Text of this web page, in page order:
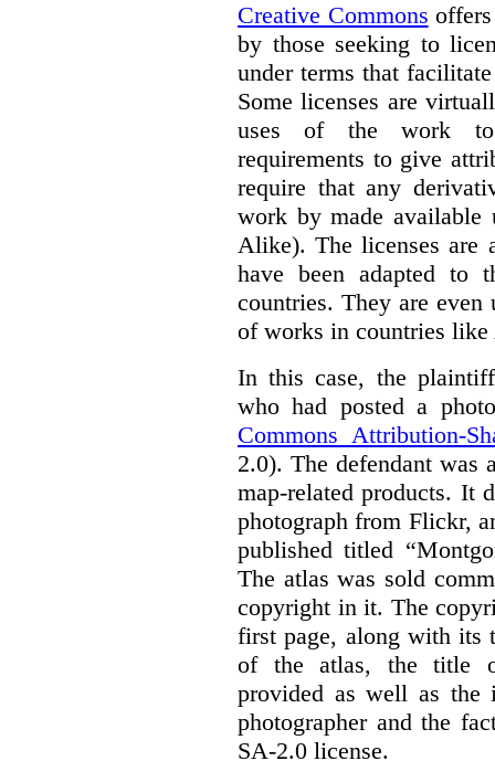
Creative Commons
by those seeking to
under terms that
Some licenses are
uses of the work to
requirements to give
require that any
work by made available
Alike). The licenses are
have been adapted
countries. They are even
of works in countries
In this case, the
who had posted a
Commons Attribution-
2.0). The defendant was
map-related products. It
photograph from Flickr,
published titled
The atlas was sold
copyright in it. The
first page, along with its
of the atlas, the title
provided as well as the
photographer and the
SA-2.0 license.